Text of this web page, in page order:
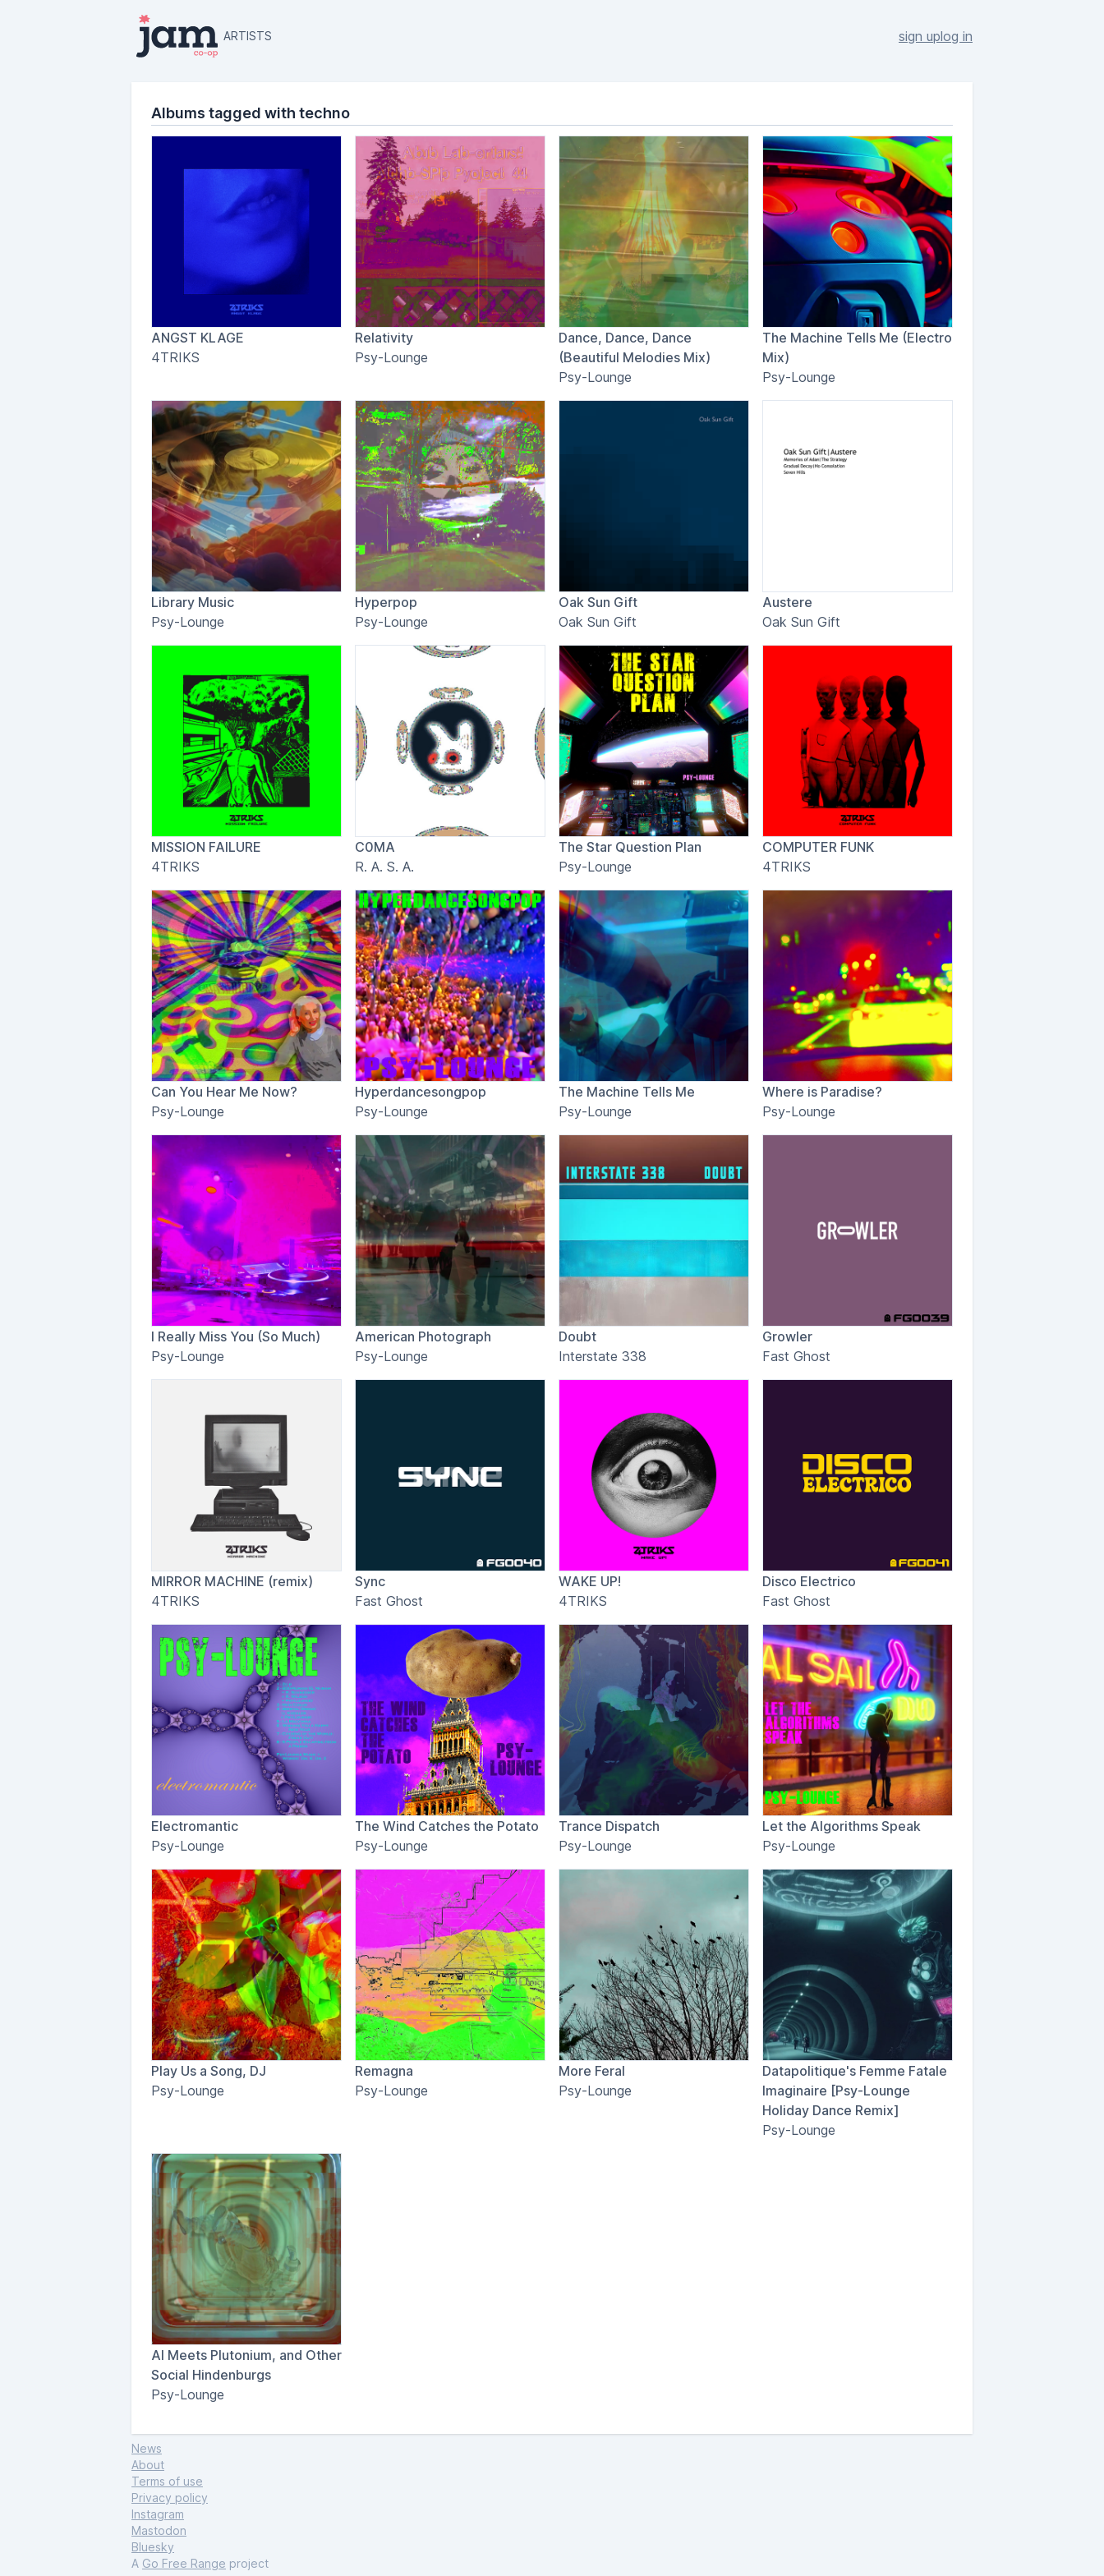
ARTISTS sign uplog in
Albums tagged with techno
ANGST KLAGE
4TRIKS
Relativity
Psy-Lounge
Dance, Dance, Dance
(Beautiful Melodies Mix)
Psy-Lounge
The Machine Tells Me (Electro
Mix)
Psy-Lounge
Library Music
Psy-Lounge
Hyperpop
Psy-Lounge
Oak Sun Gift
Oak Sun Gift
Austere
Oak Sun Gift
MISSION FAILURE
4TRIKS
C0MA
R. A. S. A.
The Star Question Plan
Psy-Lounge
COMPUTER FUNK
4TRIKS
Can You Hear Me Now?
Psy-Lounge
Hyperdancesongpop
Psy-Lounge
The Machine Tells Me
Psy-Lounge
Where is Paradise?
Psy-Lounge
I Really Miss You (So Much)
Psy-Lounge
American Photograph
Psy-Lounge
Doubt
Interstate 338
Growler
Fast Ghost
MIRROR MACHINE (remix)
4TRIKS
Sync
Fast Ghost
WAKE UP!
4TRIKS
Disco Electrico
Fast Ghost
Electromantic
Psy-Lounge
The Wind Catches the Potato
Psy-Lounge
Trance Dispatch
Psy-Lounge
Let the Algorithms Speak
Psy-Lounge
Play Us a Song, DJ
Psy-Lounge
Remagna
Psy-Lounge
More Feral
Psy-Lounge
Datapolitique's Femme Fatale
Imaginaire [Psy-Lounge
Holiday Dance Remix]
Psy-Lounge
AI Meets Plutonium, and Other
Social Hindenburgs
Psy-Lounge
News
About
Terms of use
Privacy policy
Instagram
Mastodon
Bluesky
A Go Free Range project